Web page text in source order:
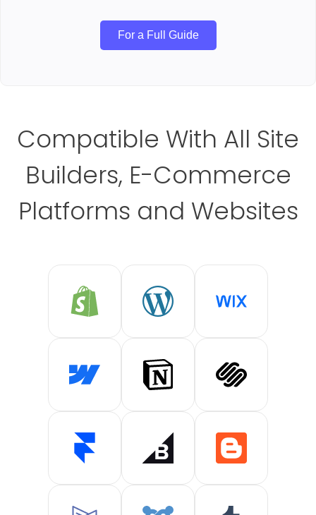
For a Full Guide
Compatible With All Site
Builders, E-Commerce
Platforms and Websites